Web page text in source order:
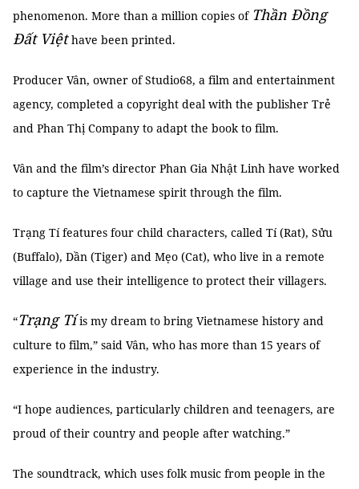
phenomenon. More than a million copies of Thần Đồng
Đất Việthave been printed.
Producer Vân, owner of Studio68, a film and entertainment
agency, completed a copyright deal with the publisher Trẻ
and Phan Thị Company to adapt the book to film.
Vân and the film’s director Phan Gia Nhật Linh have worked
to capture the Vietnamese spirit through the film.
Trạng Tí features four child characters, called Tí (Rat), Sửu
(Buffalo), Dần (Tiger) and Mẹo (Cat), who live in a remote
village and use their intelligence to protect their villagers.
“Trạng Tíis my dream to bring Vietnamese history and
culture to film,” said Vân, who has more than 15 years of
experience in the industry.
“I hope audiences, particularly children and teenagers, are
proud of their country and people after watching.”
The soundtrack, which uses folk music from people in the